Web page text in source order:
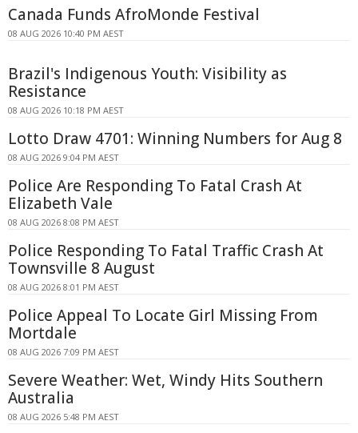
Canada Funds AfroMonde Festival
08 AUG 2026 10:40 PM AEST
Brazil's Indigenous Youth: Visibility as
Resistance
08 AUG 2026 10:18 PM AEST
Lotto Draw 4701: Winning Numbers for Aug 8
08 AUG 2026 9:04 PM AEST
Police Are Responding To Fatal Crash At
Elizabeth Vale
08 AUG 2026 8:08 PM AEST
Police Responding To Fatal Traffic Crash At
Townsville 8 August
08 AUG 2026 8:01 PM AEST
Police Appeal To Locate Girl Missing From
Mortdale
08 AUG 2026 7:09 PM AEST
Severe Weather: Wet, Windy Hits Southern
Australia
08 AUG 2026 5:48 PM AEST